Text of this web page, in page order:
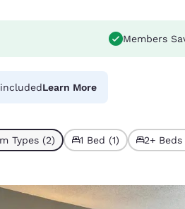
Members
Learn More
Types (2) 1 Bed (1) 2+ Beds